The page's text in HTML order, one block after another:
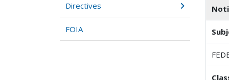
Directives
FOIA